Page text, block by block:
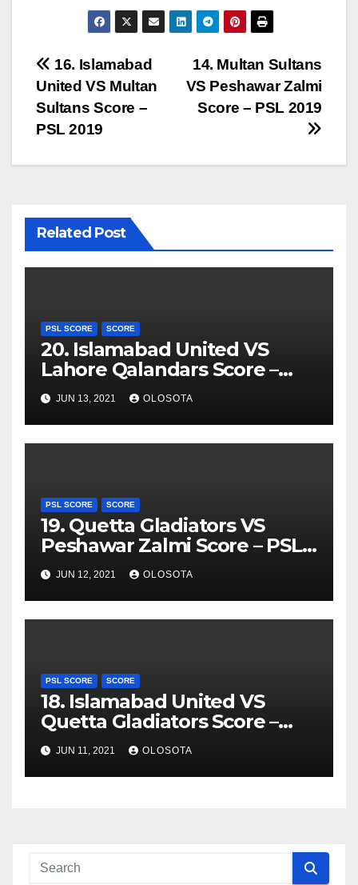
Post
navigation
14. Multan Sultans
VS Peshawar Zalmi
Score – PSL 2019
16. Islamabad
United VS Multan
Sultans Score –
PSL 2019
Related Post
PSL SCORE SCORE
20. Islamabad United VS
Lahore Qalandars Score –
PSL 2021
JUN 13, 2021 OLOSOTA
PSL SCORE SCORE
19. Quetta Gladiators VS
Peshawar Zalmi Score – PSL
2021
JUN 12, 2021 OLOSOTA
PSL SCORE SCORE
18. Islamabad United VS
Quetta Gladiators Score –
PSL 2021
JUN 11, 2021 OLOSOTA